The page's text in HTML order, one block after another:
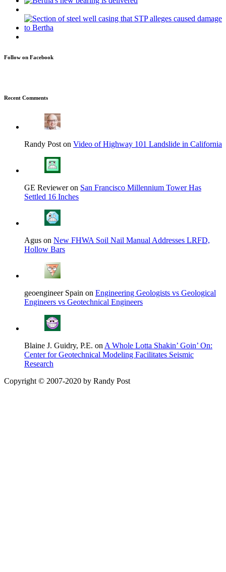
Follow on Facebook
Recent Comments
Randy Post on Video of Highway 101 Landslide in California
GE Reviewer on San Francisco Millennium Tower Has
Settled 16 Inches
Agus on New FHWA Soil Nail Manual Addresses LRFD,
Hollow Bars
geoengineer Spain on Engineering Geologists vs Geological
Engineers vs Geotechnical Engineers
Blaine J. Guidry, P.E. on A Whole Lotta Shakin’ Goin’ On:
Center for Geotechnical Modeling Facilitates Seismic
Research
Copyright © 2007-2020 by Randy Post